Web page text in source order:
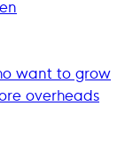
want to grow
overheads